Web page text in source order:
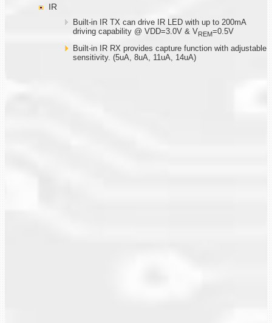
IR
Built-in IR TX can drive IR LED with up to 200mA
driving capability @ VDD=3.0V & VREM=0.5V
Built-in IR RX provides capture function with adjustable
sensitivity. (5uA, 8uA, 11uA, 14uA)